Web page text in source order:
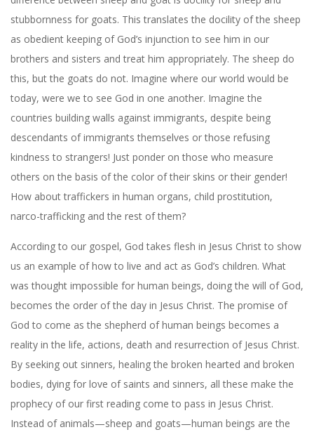
stubbornness for goats. This translates the docility of the sheep
as obedient keeping of God’s injunction to see him in our
brothers and sisters and treat him appropriately. The sheep do
this, but the goats do not. Imagine where our world would be
today, were we to see God in one another. Imagine the
countries building walls against immigrants, despite being
descendants of immigrants themselves or those refusing
kindness to strangers! Just ponder on those who measure
others on the basis of the color of their skins or their gender!
How about traffickers in human organs, child prostitution,
narco-trafficking and the rest of them?
According to our gospel, God takes flesh in Jesus Christ to show
us an example of how to live and act as God’s children. What
was thought impossible for human beings, doing the will of God,
becomes the order of the day in Jesus Christ. The promise of
God to come as the shepherd of human beings becomes a
reality in the life, actions, death and resurrection of Jesus Christ.
By seeking out sinners, healing the broken hearted and broken
bodies, dying for love of saints and sinners, all these make the
prophecy of our first reading come to pass in Jesus Christ.
Instead of animals—sheep and goats—human beings are the